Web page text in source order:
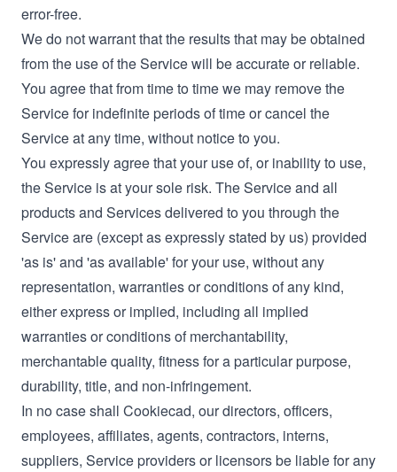
error-free.
We do not warrant that the results that may be obtained
from the use of the Service will be accurate or reliable.
You agree that from time to time we may remove the
Service for indefinite periods of time or cancel the
Service at any time, without notice to you.
You expressly agree that your use of, or inability to use,
the Service is at your sole risk. The Service and all
products and Services delivered to you through the
Service are (except as expressly stated by us) provided
'as is' and 'as available' for your use, without any
representation, warranties or conditions of any kind,
either express or implied, including all implied
warranties or conditions of merchantability,
merchantable quality, fitness for a particular purpose,
durability, title, and non-infringement.
In no case shall Cookiecad, our directors, officers,
employees, affiliates, agents, contractors, interns,
suppliers, Service providers or licensors be liable for any